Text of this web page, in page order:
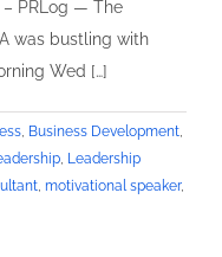
– PRLog — The
was bustling with
Wed […]
, Business Development,
, Leadership
, motivational speaker,